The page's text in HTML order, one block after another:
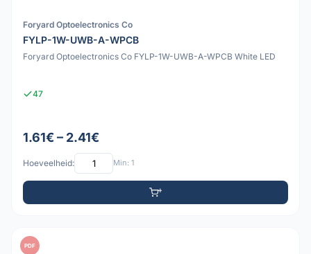
Foryard Optoelectronics Co
FYLP-1W-UWB-A-WPCB
Foryard Optoelectronics Co FYLP-1W-UWB-A-WPCB White LED
47
1.61€ – 2.41€
Hoeveelheid: Min: 1
PDF